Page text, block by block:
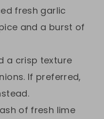
fresh garlic
and a burst of
a crisp texture
If preferred,
of fresh lime